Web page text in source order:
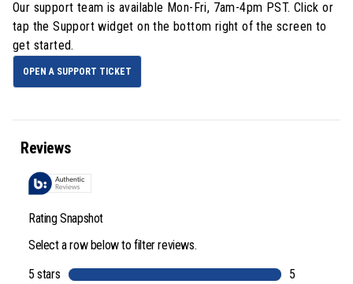
Our support team is available Mon-Fri, 7am-4pm PST. Click or
tap the Support widget on the bottom right of the screen to
get started.
OPEN A SUPPORT TICKET